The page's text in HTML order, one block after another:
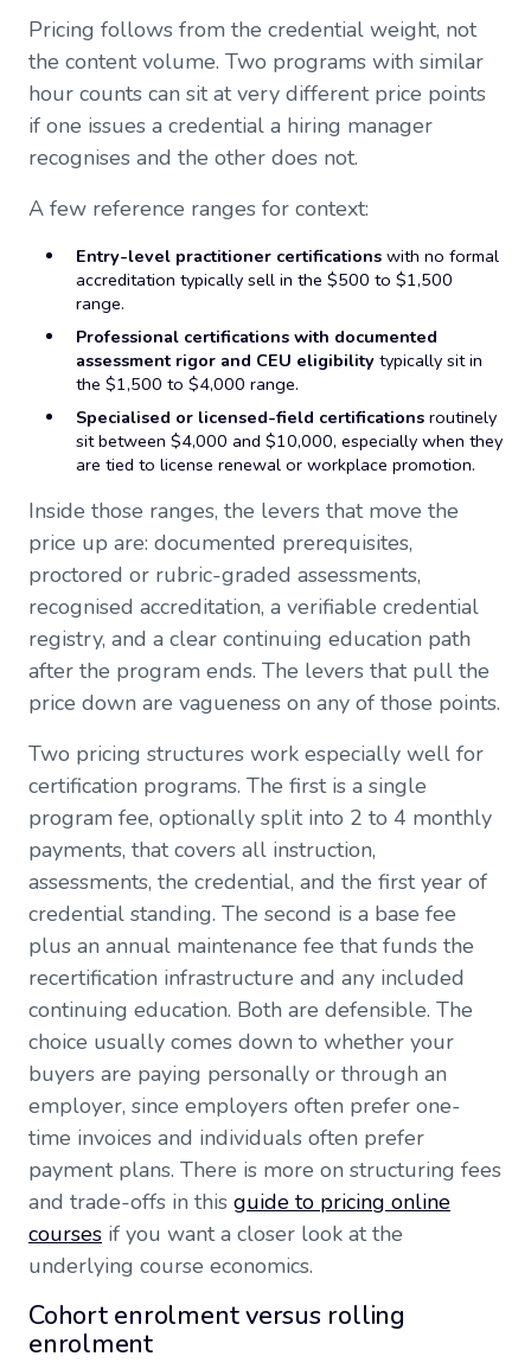
Pricing follows from the credential weight, not
the content volume. Two programs with similar
hour counts can sit at very different price points
if one issues a credential a hiring manager
recognises and the other does not.
A few reference ranges for context:
Entry-level practitioner certifications with no formal
accreditation typically sell in the $500 to $1,500
range.
Professional certifications with documented
assessment rigor and CEU eligibility typically sit in
the $1,500 to $4,000 range.
Specialised or licensed-field certifications routinely
sit between $4,000 and $10,000, especially when they
are tied to license renewal or workplace promotion.
Inside those ranges, the levers that move the
price up are: documented prerequisites,
proctored or rubric-graded assessments,
recognised accreditation, a verifiable credential
registry, and a clear continuing education path
after the program ends. The levers that pull the
price down are vagueness on any of those points.
Two pricing structures work especially well for
certification programs. The first is a single
program fee, optionally split into 2 to 4 monthly
payments, that covers all instruction,
assessments, the credential, and the first year of
credential standing. The second is a base fee
plus an annual maintenance fee that funds the
recertification infrastructure and any included
continuing education. Both are defensible. The
choice usually comes down to whether your
buyers are paying personally or through an
employer, since employers often prefer one-
time invoices and individuals often prefer
payment plans. There is more on structuring fees
and trade-offs in this guide to pricing online
courses if you want a closer look at the
underlying course economics.
Cohort enrolment versus rolling
enrolment